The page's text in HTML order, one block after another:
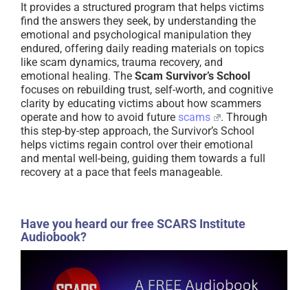
It provides a structured program that helps victims
find the answers they seek, by understanding the
emotional and psychological manipulation they
endured, offering daily reading materials on topics
like scam dynamics, trauma recovery, and
emotional healing. The Scam Survivor’s School
focuses on rebuilding trust, self-worth, and cognitive
clarity by educating victims about how scammers
operate and how to avoid future scams
. Through
this step-by-step approach, the Survivor’s School
helps victims regain control over their emotional
and mental well-being, guiding them towards a full
recovery at a pace that feels manageable.
Have you heard our free SCARS Institute
Audiobook?